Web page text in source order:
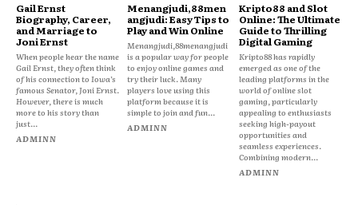
Gail Ernst
Biography, Career,
and Marriage to
Joni Ernst
When people hear the name
Gail Ernst, they often think
of his connection to Iowa’s
famous Senator, Joni Ernst.
However, there is much
more to his story than
just...
ADMINN
Menangjudi,88men
angjudi: Easy Tips to
Play and Win Online
Menangjudi,88menangjudi
is a popular way for people
to enjoy online games and
try their luck. Many
players love using this
platform because it is
simple to join and fun...
ADMINN
Kripto88 and Slot
Online: The Ultimate
Guide to Thrilling
Digital Gaming
Kripto88 has rapidly
emerged as one of the
leading platforms in the
world of online slot
gaming, particularly
appealing to enthusiasts
seeking high-payout
opportunities and
seamless experiences.
Combining modern...
ADMINN